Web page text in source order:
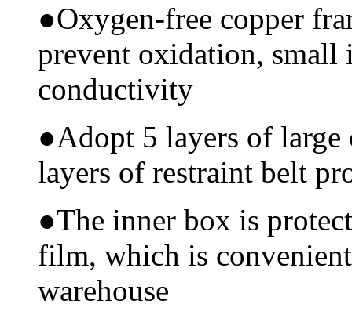
●Oxygen-free copper
prevent oxidation, small
conductivity
●Adopt 5 layers of
layers of restraint belt
●The inner box is
film, which is
warehouse